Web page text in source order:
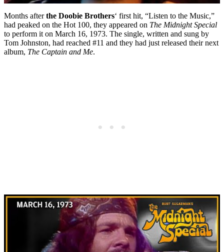
Months afterthe Doobie Brothers‘ first hit, “Listen to the Music,”
had peaked on the Hot 100, they appeared on The Midnight Special
to perform it on March 16, 1973. The single, written and sung by
Tom Johnston, had reached #11 and they had just released their next
album, The Captain and Me.